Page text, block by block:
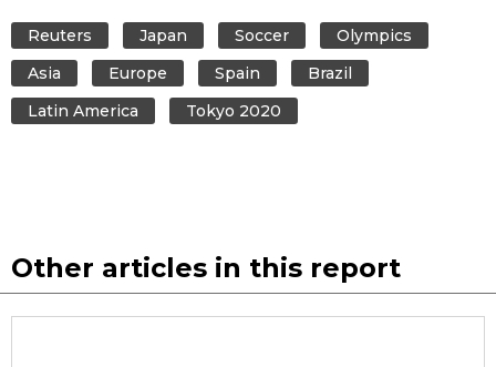
Reuters Japan Soccer
Olympics
Asia
Europe Spain
Brazil
Latin America
Tokyo 2020
Other articles in this report